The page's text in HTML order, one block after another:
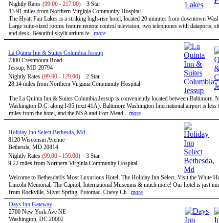
Nightly Rates (99.00 - 217.00)
3 Star
13.91 miles from Northern Virginia Community Hospital
The Hyatt Fair Lakes is a striking high-rise hotel, located 20 minutes from downtown
Large suite-sized rooms feature remote control television, two telephones with dataports,
and desk. Beautiful skylit atrium fe...more
La Quinta Inn & Suites Columbia Jessup
7300 Crestmount Road
Jessup, MD 20794
Nightly Rates (99.00 - 129.00)
2 Star
28.14 miles from Northern Virginia Community Hospital
The La Quinta Inn & Suites Columbia Jessup is conveniently located between Baltimore,
Washington D.C. along I-95 (exit 41A). Baltimore Washington International airport is less
miles from the hotel, and the NSA and Fort Mead ...more
Holiday Inn Select Bethesda, Md
8120 Wisconsin Avenue
Bethesda, MD 20814
Nightly Rates (99.00 - 159.00)
3 Star
9.22 miles from Northern Virginia Community Hospital
Welcome to Bethesda®s Most Luxurious Hotel, The Holiday Inn Select. Visit the White
Lincoln Memorial, The Capitol, International Museums & much more! Our hotel is just
from Rockville, Silver Spring, Potomac, Chevy Ch...more
Days Inn Gateway
2700 New York Ave NE
Washington, DC 20002